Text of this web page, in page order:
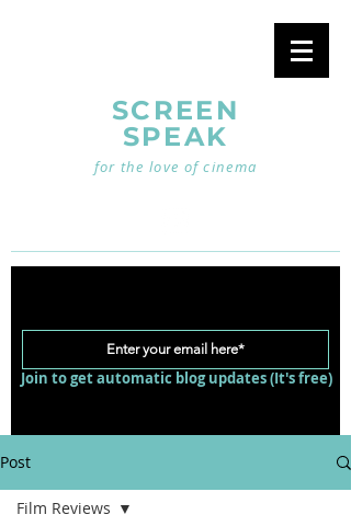
SCREEN
SPEAK
for the love of cinema
Join to get automatic blog updates (It's free)
Post
Film Reviews